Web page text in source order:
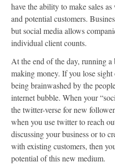
have the ability to make sales
and potential customers.
but social media allows
individual client counts.
At the end of the day, running
making money. If you lose
being brainwashed by the
internet bubble. When your
the twitter-verse for new
when you use twitter to reach
discussing your business or to
with existing customers, then
potential of this new medium.